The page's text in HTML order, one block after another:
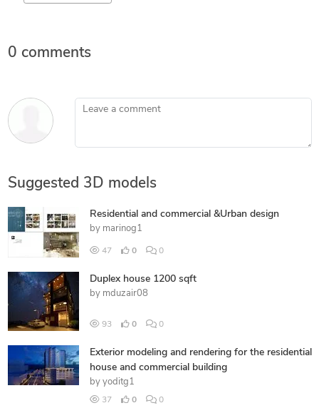
0 comments
Leave a comment
Suggested 3D models
Residential and commercial &Urban design
by marinog1
47 0 0
Duplex house 1200 sqft
by mduzair08
93 0 0
Exterior modeling and rendering for the residential
house and commercial building
by yoditg1
37 0 0